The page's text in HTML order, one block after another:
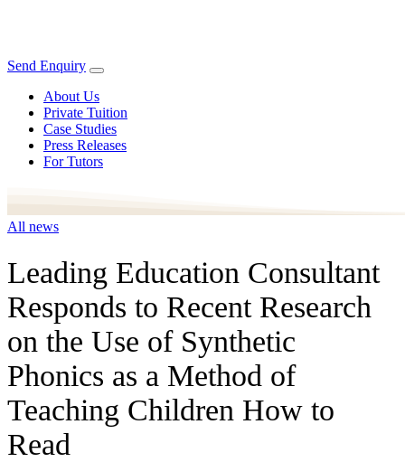
Send Enquiry
About Us
Private Tuition
Case Studies
Press Releases
For Tutors
All news
Leading Education Consultant
Responds to Recent Research
on the Use of Synthetic
Phonics as a Method of
Teaching Children How to
Read